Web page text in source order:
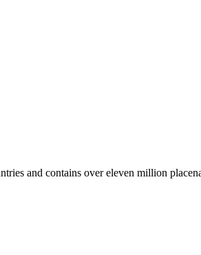
and contains over eleven million